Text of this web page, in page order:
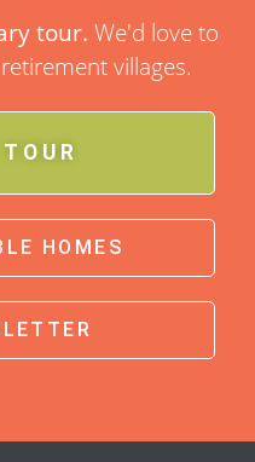
tour. We'd love to
villages.
HOMES